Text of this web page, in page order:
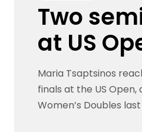
Two
at US
Maria Tsaptsinos
finals at the US
Women’s Doubles